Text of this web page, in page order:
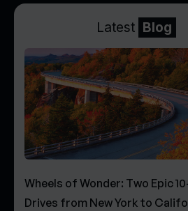
Latest Blog
Wheels of Wonder: Two Epic
Drives from New York to